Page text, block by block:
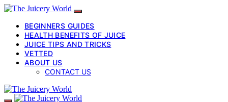
BEGINNERS GUIDES
HEALTH BENEFITS OF JUICE
JUICE TIPS AND TRICKS
VETTED
ABOUT US
CONTACT US